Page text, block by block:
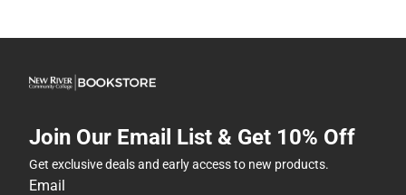
Join Our Email List & Get 10% Off
Get exclusive deals and early access to new products.
Email